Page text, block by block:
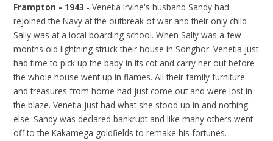
Frampton - 1943 - Venetia Irvine's husband Sandy had
rejoined the Navy at the outbreak of war and their only child
Sally was at a local boarding school. When Sally was a few
months old lightning struck their house in Songhor. Venetia just
had time to pick up the baby in its cot and carry her out before
the whole house went up in flames. All their family furniture
and treasures from home had just come out and were lost in
the blaze. Venetia just had what she stood up in and nothing
else. Sandy was declared bankrupt and like many others went
off to the Kakamega goldfields to remake his fortunes.